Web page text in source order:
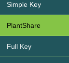
Simple Key
PlantShare
Full Key